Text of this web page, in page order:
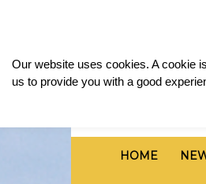
Limousin
Cattle
HOME
Our website uses cookies. A cookie
us to provide you with a good